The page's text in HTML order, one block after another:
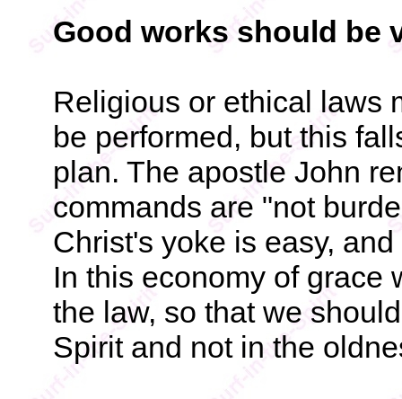
Good works should be
Religious or ethical laws
be performed, but this
plan. The apostle John
commands are "not
Christ's yoke is easy,
In this economy of grace
the law, so that we
Spirit and not in the